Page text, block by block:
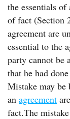
the essentials
of fact (Section
agreement are
essential to the
party cannot be
that he had
Mistake may be
an agreement
fact.The